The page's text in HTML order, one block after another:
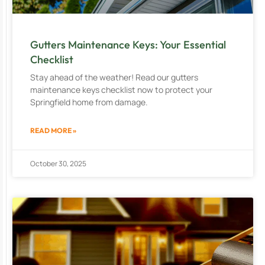
Gutters Maintenance Keys: Your Essential
Checklist
Stay ahead of the weather! Read our gutters
maintenance keys checklist now to protect your
Springfield home from damage.
READ MORE »
October 30, 2025